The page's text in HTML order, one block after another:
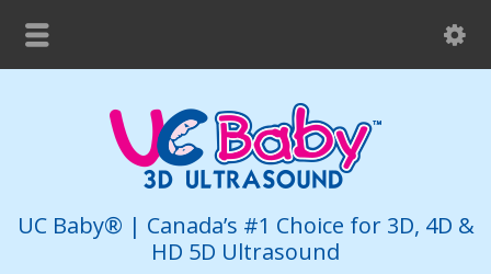
UC Baby® | Canada’s #1 Choice for 3D, 4D &
HD 5D Ultrasound